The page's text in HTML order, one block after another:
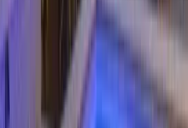
off $6,500+ (ends 8/31)
for your dates. Share your